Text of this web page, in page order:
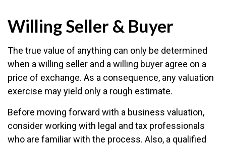
Willing Seller & Buyer
The true value of anything can only be determined
when a willing seller and a willing buyer agree on a
price of exchange. As a consequence, any valuation
exercise may yield only a rough estimate.
Before moving forward with a business valuation,
consider working with legal and tax professionals
who are familiar with the process. Also, a qualified